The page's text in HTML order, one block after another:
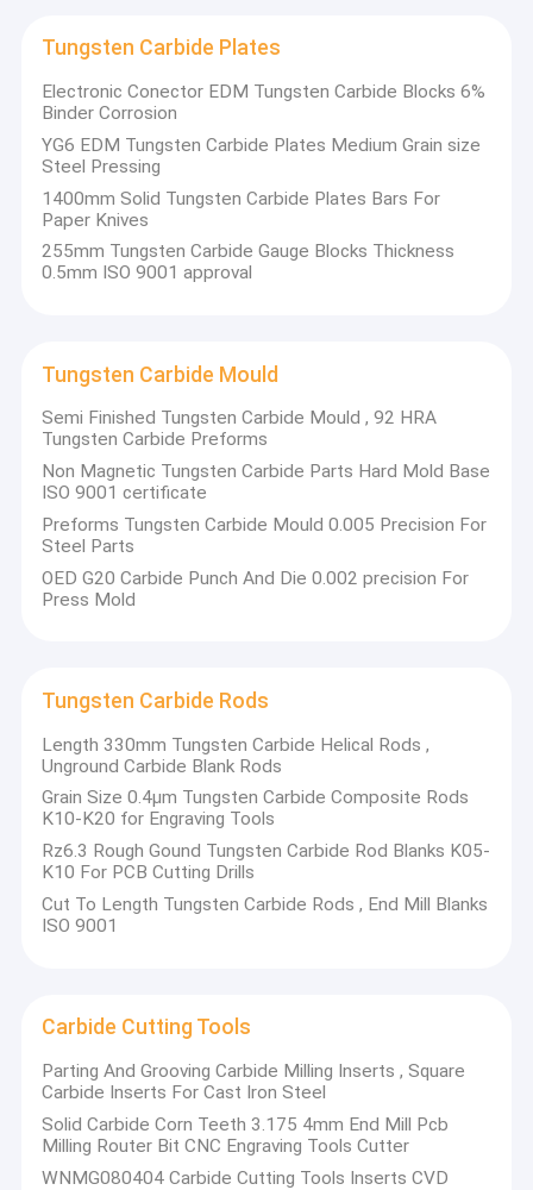
Products
About Us
Factory Tour
Quality Control
Contact Us
Carbide Metal Cutting Tools
Carbide Wood Cutting Tools
Carbide Spray Nozzle
Tungsten Carbide Plates
Tungsten Carbide Mould
Tungsten Carbide Rods
Ceramic Wear Parts
Tungsten Carbide Plates
Electronic Conector EDM Tungsten Carbide Blocks 6%
Binder Corrosion
YG6 EDM Tungsten Carbide Plates Medium Grain size
Steel Pressing
1400mm Solid Tungsten Carbide Plates Bars For
Paper Knives
255mm Tungsten Carbide Gauge Blocks Thickness
0.5mm ISO 9001 approval
Tungsten Carbide Mould
Semi Finished Tungsten Carbide Mould , 92 HRA
Tungsten Carbide Preforms
Non Magnetic Tungsten Carbide Parts Hard Mold Base
ISO 9001 certificate
Preforms Tungsten Carbide Mould 0.005 Precision For
Steel Parts
OED G20 Carbide Punch And Die 0.002 precision For
Press Mold
Tungsten Carbide Rods
Length 330mm Tungsten Carbide Helical Rods ,
Unground Carbide Blank Rods
Grain Size 0.4μm Tungsten Carbide Composite Rods
K10-K20 for Engraving Tools
Rz6.3 Rough Gound Tungsten Carbide Rod Blanks K05-
K10 For PCB Cutting Drills
Cut To Length Tungsten Carbide Rods , End Mill Blanks
ISO 9001
Carbide Cutting Tools
Parting And Grooving Carbide Milling Inserts , Square
Carbide Inserts For Cast Iron Steel
Solid Carbide Corn Teeth 3.175 4mm End Mill Pcb
Milling Router Bit CNC Engraving Tools Cutter
WNMG080404 Carbide Cutting Tools Inserts CVD
carbide tools for over 25 years, and we have produced
over 3000+ special carbide tools as per customer
drawings.
From raw sintered products to finished ground parts as
per your drawings, we can provide the products you need.
Our company is famous for researching and developing
special carbide tools. The qualified products and reliable
services can always satisfy our customers, whether a
simple plate or precision parts.
powder to grinding and packing. A qualified product is a
key to satisfying customers, and it w
partners to win more market.
Our main products are as follows:
Tungsten carbide tools for metalworking:
Punching tools
Shear blades
Carbide rollers
Engraving tools
Bending tools
Forming tools
Tungsten carbide tools for woodworking
Tungsten carbide mold parts
EDM Carbide plates/blocks for mold
Carbide precision mold
Forming tools